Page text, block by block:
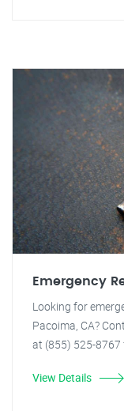
Emergency
Looking for
Pacoima, CA?
at (855) 525-8767
View Details